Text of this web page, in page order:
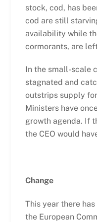
stock, cod, has
cod are still
availability while
cormorants, are
In the small-scale
stagnated and
outstrips supply
Ministers have
growth agenda. If
the CEO would
Change
This year there
the European